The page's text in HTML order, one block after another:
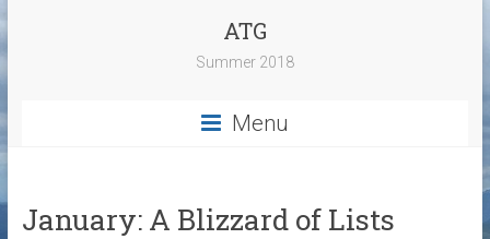
ATG
Summer 2018
Menu
January: A Blizzard of Lists